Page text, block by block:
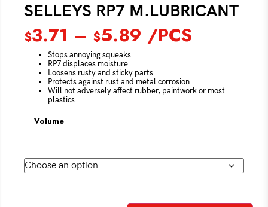
SELLEYS RP7 M.LUBRICANT
$3.71 – $5.89 /PCS
Stops annoying squeaks
RP7 displaces moisture
Loosens rusty and sticky parts
Protects against rust and metal corrosion
Will not adversely affect rubber, paintwork or most
plastics
Volume